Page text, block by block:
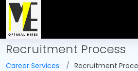
Recruitment Process
Career Services Recruitment